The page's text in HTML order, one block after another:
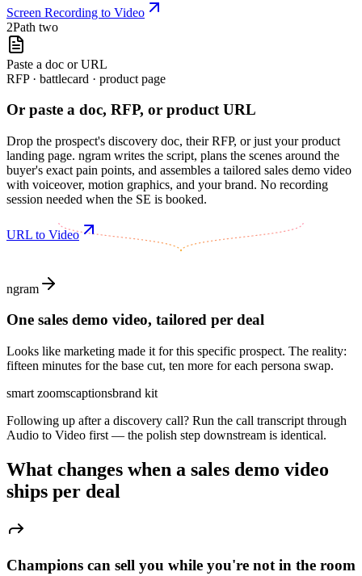
Screen Recording to Video
2Path two
Paste a doc or URL
RFP · battlecard · product page
Or paste a doc, RFP, or product URL
Drop the prospect's discovery doc, their RFP, or just your product
landing page. ngram writes the script, plans the scenes around the
buyer's exact pain points, and assembles a tailored sales demo video
with voiceover, motion graphics, and your brand. No recording
session needed when the SE is booked.
URL to Video
ngram
One sales demo video, tailored per deal
Looks like marketing made it for this specific prospect. The reality:
fifteen minutes for the base cut, ten more for each persona swap.
smart zoomscaptionsbrand kit
Following up after a discovery call? Run the call transcript through
Audio to Video first — the polish step downstream is identical.
What changes when a sales demo video
ships per deal
Champions can sell you while you're not in the room